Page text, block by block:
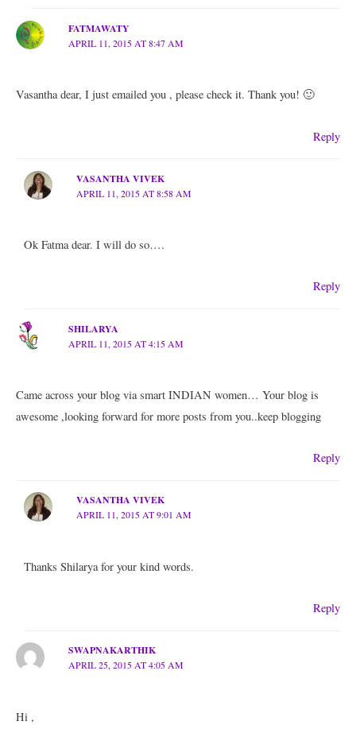
FATMAWATY
APRIL 11, 2015 AT 8:47 AM
Vasantha dear, I just emailed you , please check it. Thank you! 🙂
Reply
VASANTHA VIVEK
APRIL 11, 2015 AT 8:58 AM
Ok Fatma dear. I will do so….
Reply
SHILARYA
APRIL 11, 2015 AT 4:15 AM
Came across your blog via smart INDIAN women… Your blog is
awesome ,looking forward for more posts from you..keep blogging
Reply
VASANTHA VIVEK
APRIL 11, 2015 AT 9:01 AM
Thanks Shilarya for your kind words.
Reply
SWAPNAKARTHIK
APRIL 25, 2015 AT 4:05 AM
Hi ,